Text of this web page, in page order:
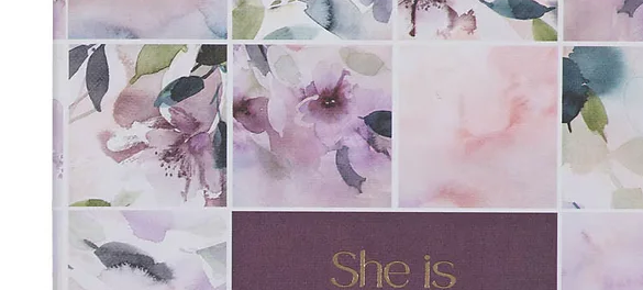
Moment
(feat. Limoblaze & Niko Eme)
Gates
But Worship (feat. Naomi Raine)